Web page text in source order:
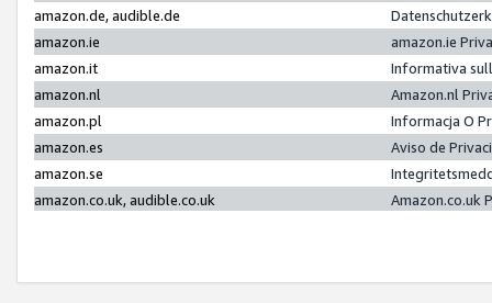
amazon.de, audible.de
amazon.ie
amazon.ie
amazon.it
Informativa
amazon.nl
Amazon.nl
amazon.pl
Informacja O
amazon.es
Aviso de
amazon.se
amazon.co.uk, audible.co.uk
Amazon.co.uk